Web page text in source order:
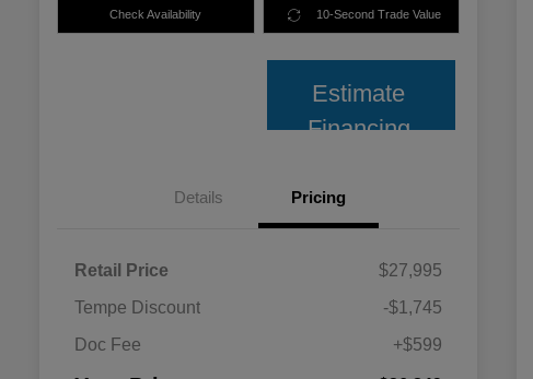
Check Availability 10-Second Trade Value
Estimate
Financing
Details Pricing
Retail Price
$27,995
Tempe Discount
-$1,745
Doc Fee
+$599